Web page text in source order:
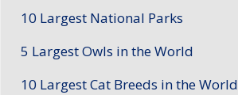
10 Largest National Parks
5 Largest Owls in the World
10 Largest Cat Breeds in the World